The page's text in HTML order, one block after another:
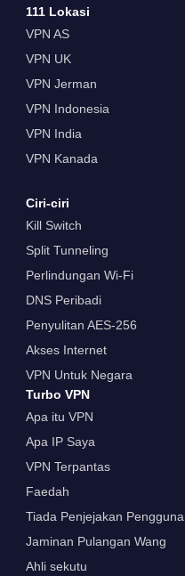
111 Lokasi
VPN AS
VPN UK
VPN Jerman
VPN Indonesia
VPN India
VPN Kanada
Ciri-ciri
Kill Switch
Split Tunneling
Perlindungan Wi-Fi
DNS Peribadi
Penyulitan AES-256
Akses Internet
VPN Untuk Negara
Turbo VPN
Apa itu VPN
Apa IP Saya
VPN Terpantas
Faedah
Tiada Penjejakan Pengguna
Jaminan Pulangan Wang
Ahli sekutu